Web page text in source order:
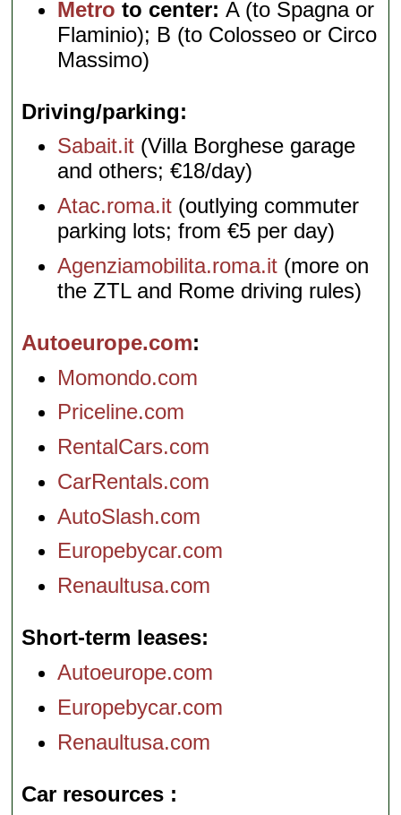
Metro to center:A (to Spagna or
Flaminio); B (to Colosseo or Circo
Massimo)
Driving/parking
Sabait.it (Villa Borghese garage
and others; €18/day)
Atac.roma.it (outlying commuter
parking lots; from €5 per day)
Agenziamobilita.roma.it (more on
the ZTL and Rome driving rules)
Autoeurope.com
Momondo.com
Priceline.com
RentalCars.com
CarRentals.com
AutoSlash.com
Europebycar.com
Renaultusa.com
Short-term leases
Autoeurope.com
Europebycar.com
Renaultusa.com
Car resources